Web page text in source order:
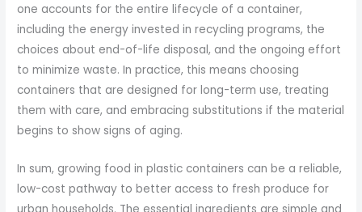
one accounts for the entire lifecycle of a container,
including the energy invested in recycling programs, the
choices about end-of-life disposal, and the ongoing effort
to minimize waste. In practice, this means choosing
containers that are designed for long-term use, treating
them with care, and embracing substitutions if the material
begins to show signs of aging.
In sum, growing food in plastic containers can be a reliable,
low-cost pathway to better access to fresh produce for
urban households. The essential ingredients are simple and